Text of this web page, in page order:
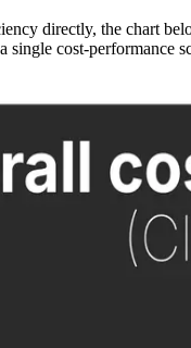
directly, the chart
single cost-performance